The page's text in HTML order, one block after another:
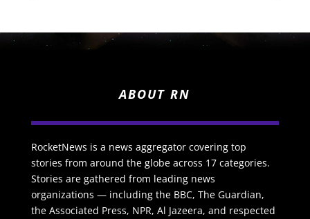
ABOUT RN
RocketNews is a news aggregator covering top
stories from around the globe across 17 categories.
Stories are gathered from leading news
organizations — including the BBC, The Guardian,
the Associated Press, NPR, Al Jazeera, and respected